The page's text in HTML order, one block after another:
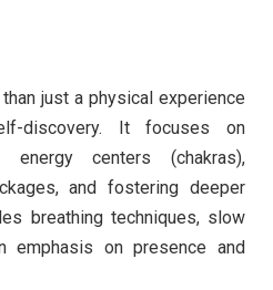
just a physical experience
discovery. It focuses on
energy centers (chakras),
and fostering deeper
breathing techniques, slow
emphasis on presence and